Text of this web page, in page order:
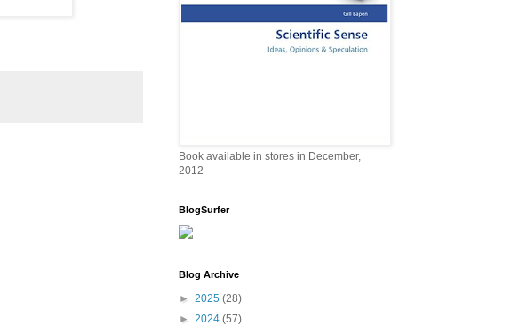
Book available in stores in December,
2012
BlogSurfer
Blog Archive
► 2025 (28)
► 2024 (57)